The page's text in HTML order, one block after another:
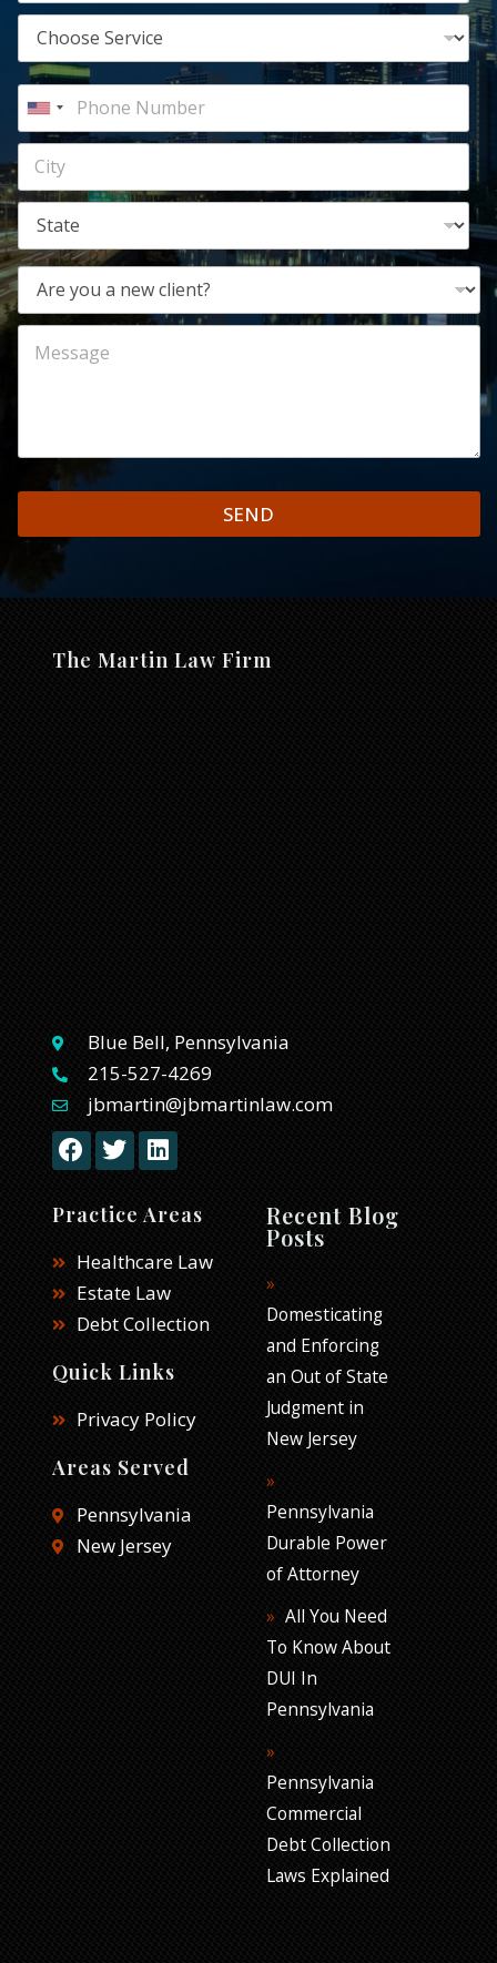
SEND
The Martin Law Firm
Blue Bell, Pennsylvania
215-527-4269
jbmartin@jbmartinlaw.com
F
a
c
e
b
o
o
k
T
w
i
t
t
e
r
L
i
n
k
e
d
i
n
Practice Areas
Healthcare Law
Estate Law
Debt Collection
Quick Links
Privacy Policy
Areas Served
Pennsylvania
New Jersey
Recent Blog
Posts
Domesticating
and Enforcing
an Out of State
Judgment in
New Jersey
Pennsylvania
Durable Power
of Attorney
All You Need
To Know About
DUI In
Pennsylvania
Pennsylvania
Commercial
Debt Collection
Laws Explained